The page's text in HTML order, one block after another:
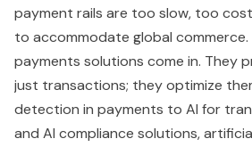
payment rails are too slow, too
to accommodate global commerce.
payments solutions come in. They
just transactions; they optimize
detection in payments to AI for
and AI compliance solutions,